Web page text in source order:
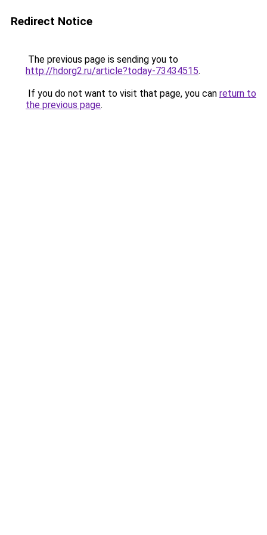
Redirect Notice
The previous page is sending you to
http://hdorg2.ru/article?today-73434515.
If you do not want to visit that page, you can return to
the previous page.